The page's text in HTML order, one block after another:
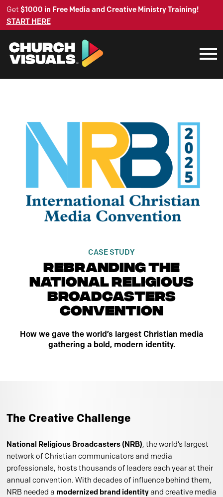
Get $1000 in Free Media and Creative Ministry Training!
START HERE
CASE STUDY
rebranding the
national religious
broadcasters
convention
How we gave the world’s largest Christian media
gathering a bold, modern identity.
The Creative Challenge
National Religious Broadcasters (NRB), the world’s largest
network of Christian communicators and media
professionals, hosts thousands of leaders each year at their
annual convention. With decades of influence behind them,
NRB needed a modernized brand identityand creative media